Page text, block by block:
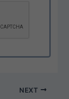
NEXT